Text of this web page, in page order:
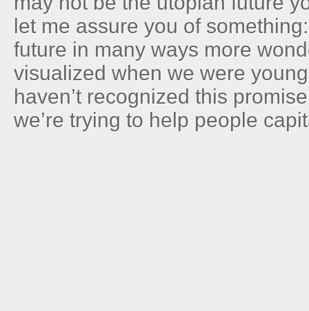
let me assure you of
future in many ways more
visualized when we were
haven’t recognized this
we’re trying to help people